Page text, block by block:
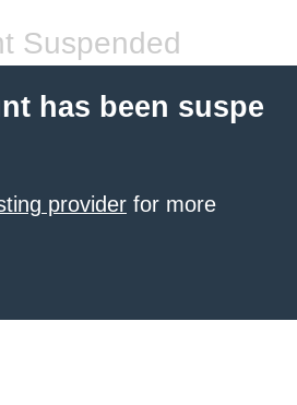
Suspended
has been suspe
provider for more